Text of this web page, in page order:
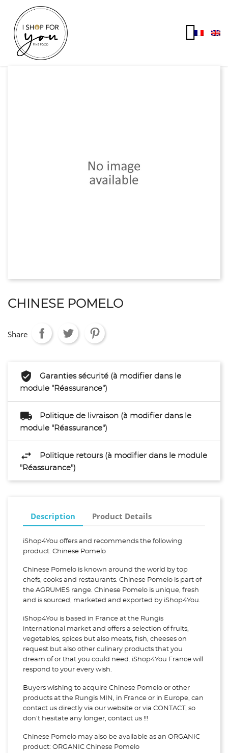
CHINESE POMELO
Share
Garanties sécurité (à modifier dans le
module "Réassurance")
Politique de livraison (à modifier dans le
module "Réassurance")
Politique retours (à modifier dans le module
"Réassurance")
Description Product Details
iShop4You offers and recommends the following
product: Chinese Pomelo
Chinese Pomelo is known around the world by top
chefs, cooks and restaurants. Chinese Pomelo is part of
the AGRUMES range. Chinese Pomelo is unique, fresh
and is sourced, marketed and exported by iShop4You.
iShop4You is based in France at the Rungis
international market and offers a selection of fruits,
vegetables, spices but also meats, fish, cheeses on
request but also other culinary products that you
dream of or that you could need. iShop4You France will
respond to your every wish.
Buyers wishing to acquire Chinese Pomelo or other
products at the Rungis MIN, in France or in Europe, can
contact us directly via our website or via CONTACT, so
don't hesitate any longer, contact us !!!
Chinese Pomelo may also be available as an ORGANIC
product: ORGANIC Chinese Pomelo